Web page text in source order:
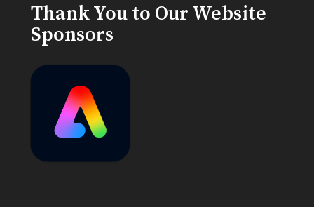
Thank You to Our Website
Sponsors